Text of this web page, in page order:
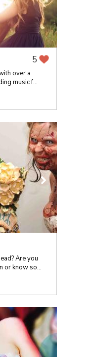
5
over a
music f...
Are you
or know so...